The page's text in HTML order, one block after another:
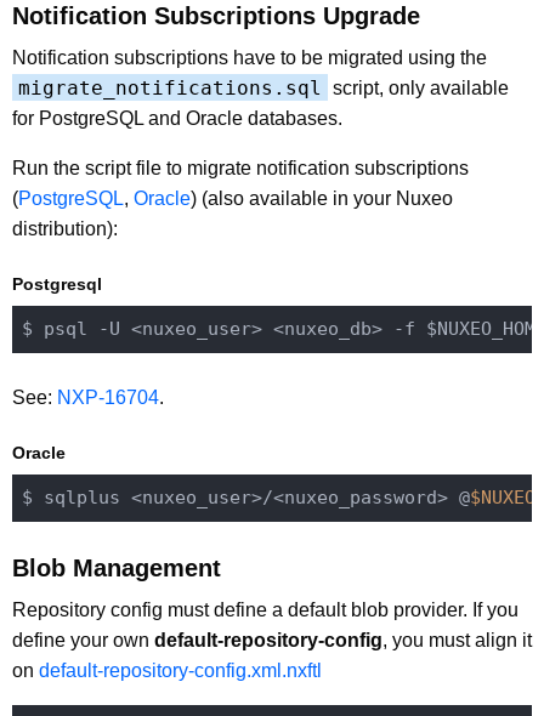
Notification Subscriptions Upgrade
Notification subscriptions have to be migrated using the
migrate_notifications.sql
script, only available
for PostgreSQL and Oracle databases.
Run the script file to migrate notification subscriptions
(PostgreSQL, Oracle) (also available in your Nuxeo
distribution):
Postgresql
$ psql -U <nuxeo_user> <nuxeo_db> -f
See: NXP-16704.
Oracle
$ sqlplus <nuxeo_user>/<nuxeo_password> @
Blob Management
Repository config must define a default blob provider. If you
define your own default-repository-config, you must align it
on default-repository-config.xml.nxftl